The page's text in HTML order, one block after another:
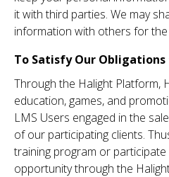
it with third parties. We may
information with others for
To Satisfy Our
Through the Halight Platform,
education, games, and
LMS Users engaged in the
of our participating clients.
training program or
opportunity through the